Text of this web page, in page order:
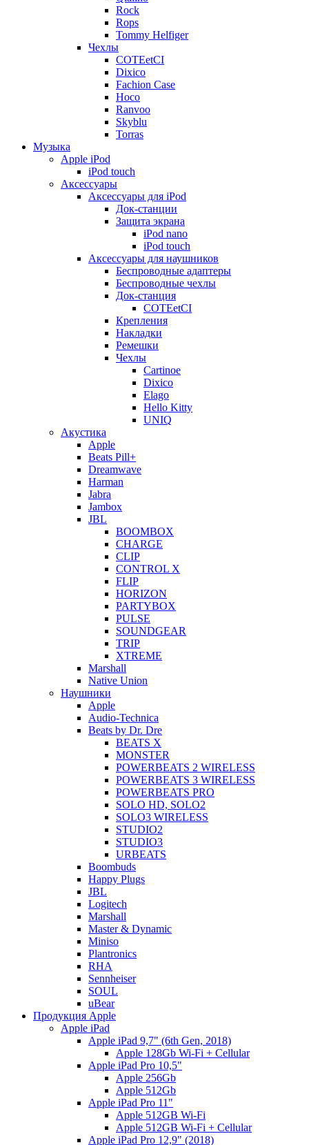
Rock
Rops
Tommy Helfiger
Чехлы
COTEetCI
Dixico
Fachion Case
Hoco
Ranvoo
Skyblu
Torras
Музыка
Apple iPod
iPod touch
Аксессуары
Аксессуары для iPod
Док-станции
Защита экрана
iPod nano
iPod touch
Аксессуары для наушников
Беспроводные адаптеры
Беспроводные чехлы
Док-станция
COTEetCI
Крепления
Накладки
Ремешки
Чехлы
Cartinoe
Dixico
Elago
Hello Kitty
UNIQ
Акустика
Apple
Beats Pill+
Dreamwave
Harman
Jabra
Jambox
JBL
BOOMBOX
CHARGE
CLIP
CONTROL X
FLIP
HORIZON
PARTYBOX
PULSE
SOUNDGEAR
TRIP
XTREME
Marshall
Native Union
Наушники
Apple
Audio-Technica
Beats by Dr. Dre
BEATS X
MONSTER
POWERBEATS 2 WIRELESS
POWERBEATS 3 WIRELESS
POWERBEATS PRO
SOLO HD, SOLO2
SOLO3 WIRELESS
STUDIO2
STUDIO3
URBEATS
Boombuds
Happy Plugs
JBL
Logitech
Marshall
Master & Dynamic
Miniso
Plantronics
RHA
Sennheiser
SOUL
uBear
Продукция Apple
Apple iPad
Apple iPad 9,7" (6th Gen, 2018)
Apple 128Gb Wi-Fi + Cellular
Apple iPad Pro 10,5"
Apple 256Gb
Apple 512Gb
Apple iPad Pro 11"
Apple 512GB Wi-Fi
Apple 512GB Wi-Fi + Cellular
Apple iPad Pro 12,9" (2018)